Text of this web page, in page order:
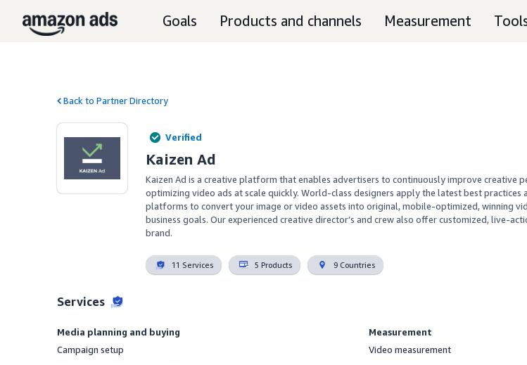
Goals Products and channels Measurement
Back to Partner Directory
Verified
Kaizen Ad
Kaizen Ad is a creative platform that enables advertisers to continuously improve creative
optimizing video ads at scale quickly. World-class designers apply the latest best practices
platforms to convert your image or video assets into original, mobile-optimized, winning
business goals. Our experienced creative director’s and crew also offer customized, live-
brand.
11 Services 5 Products 9 Countries
Services
Media planning and buying
Offered
Campaign setup
Measurement
Offered
Video measurement